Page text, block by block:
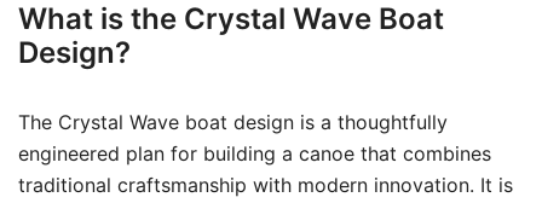
What is the Crystal Wave Boat
Design?
The Crystal Wave boat design is a thoughtfully
engineered plan for building a canoe that combines
traditional craftsmanship with modern innovation. It is